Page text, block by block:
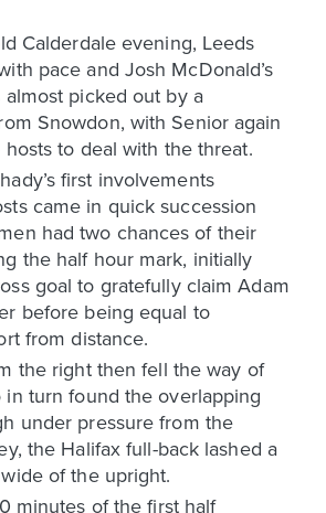
Calderdale evening, Leeds
pace and Josh McDonald’s
picked out by a
Snowdon, with Senior again
to deal with the threat.
first involvements
came in quick succession
had two chances of their
the half hour mark, initially
goal to gratefully claim Adam
before being equal to
from distance.
the right then fell the way of
turn found the overlapping
under pressure from the
the Halifax full-back lashed a
of the upright.
minutes of the first half